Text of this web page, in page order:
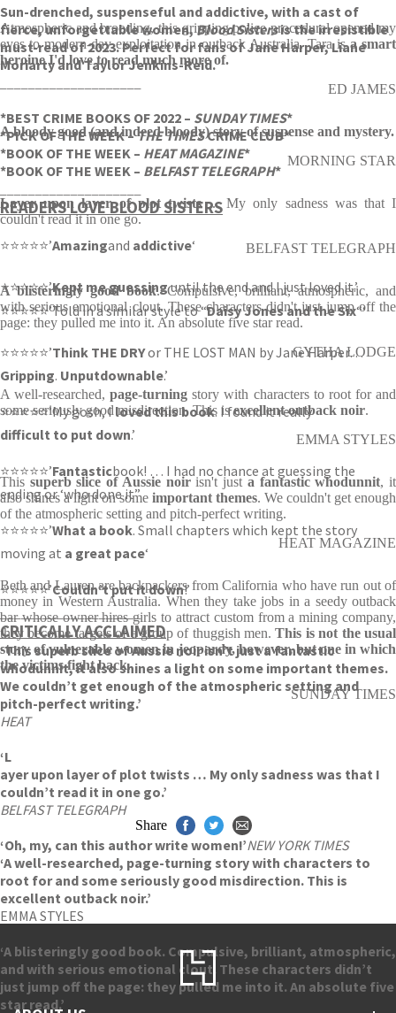
Sun-drenched, suspenseful and addictive, with a cast of
fierce, unforgettable women,Blood Sistersis the irresistible
must-read of 2023. Perfect for fans of Jane Harper, Liane
Moriarty and Taylor Jenkins-Reid.
*BEST CRIME BOOKS OF 2022 – SUNDAY TIMES*
*PICK OF THE WEEK –THE TIMESCRIME CLUB*
*BOOK OF THE WEEK – HEAT MAGAZINE*
*BOOK OF THE WEEK – BELFAST TELEGRAPH*
READERS LOVEBLOOD SISTERS
⭐⭐⭐⭐⭐’Amazingand addictive‘
⭐⭐⭐⭐⭐’Kept me guessinguntil the end and I just loved it.’
⭐⭐⭐⭐⭐’Told in a similar style to “Daisy Jones and the Six“‘
⭐⭐⭐⭐⭐’Think THE DRYor THE LOST MAN by Jane Harper…
Gripping. Unputdownable.’
⭐⭐⭐⭐⭐’My gosh, Iloved this book. I found it really
difficult to put down.’
⭐⭐⭐⭐⭐’Fantasticbook! … I had no chance at guessing the
ending or ‘who done it”
⭐⭐⭐⭐⭐’What a book. Small chapters which kept the story
moving at a great pace‘
⭐⭐⭐⭐⭐’Couldn’t put it down!’
____________________
CRITICALLY ACCLAIMED
‘This superb slice of Aussie noir isn’t just a fantastic
whodunnit, it also shines a light on some important themes.
We couldn’t get enough of the atmospheric setting and
pitch-perfect writing.’
HEAT
‘L
ayer upon layer of plot twists … My only sadness was that I
couldn’t read it in one go.’
BELFAST TELEGRAPH
‘Oh, my, can this author write women!’NEW YORK TIMES
‘A well-researched, page-turning story with characters to
root for and some seriously good misdirection. This is
excellent outback noir.’
EMMA STYLES
‘A blisteringly good book. Compulsive, brilliant, atmospheric,
and with serious emotional clout. These characters didn’t
just jump off the page: they pulled me into it. An absolute five
star read.’
Atmospheric and brooding, this gripping police procedural opened my
eyes to modern-day exploitation in outback Australia. Tara isa smart
heroine I'd love to read much more of.
ED JAMES
A bloody good (and indeed bloody) story of suspense and mystery.
MORNING STAR
Layer upon layer of plot twists... My only sadness was that I
couldn't read it in one go.
BELFAST TELEGRAPH
A blisteringly good book. Compulsive, brilliant, atmospheric, and
with serious emotional clout. These characters didn't just jump off the
page: they pulled me into it. An absolute five star read.
GYTHA LODGE
A well-researched, page-turningstory with characters to root for and
some seriously good misdirection. This isexcellent outback noir.
EMMA STYLES
This superb slice of Aussie noirisn't just a fantastic whodunnit, it
also shines a light on some important themes. We couldn't get enough
of the atmospheric setting and pitch-perfect writing.
HEAT MAGAZINE
Beth and Lauren are backpackers from California who have run out of
money in Western Australia. When they take jobs in a seedy outback
bar whose owner hires girls to attract custom from a mining company,
they become targets of a group of thuggish men.This is not the usual
story of vulnerable women in jeopardy, however, but one in which
the victims fight back.
SUNDAY TIMES
Share